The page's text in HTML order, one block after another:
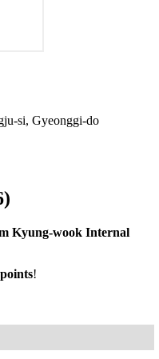
si, Gyeonggi-do
Kyung-wook Internal
!